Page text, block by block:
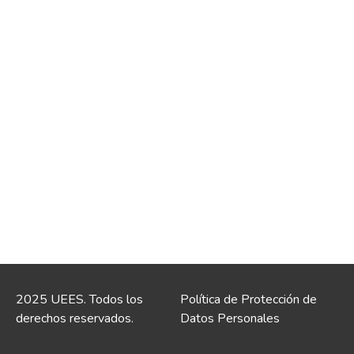
2025 UEES. Todos los
derechos reservados.
Política de Protección de
Datos Personales